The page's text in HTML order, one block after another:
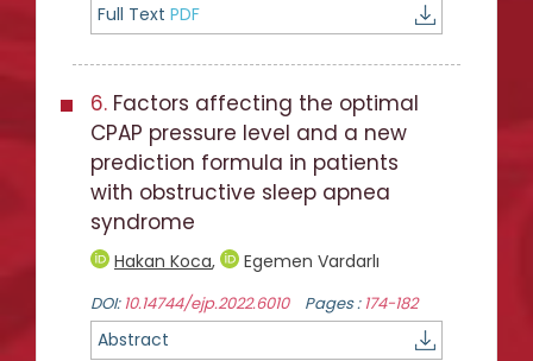
Full Text PDF
6. Factors affecting the optimal
CPAP pressure level and a new
prediction formula in patients
with obstructive sleep apnea
syndrome
Hakan Koca, Egemen Vardarlı
DOI: 10.14744/ejp.2022.6010 Pages :174-182
Abstract